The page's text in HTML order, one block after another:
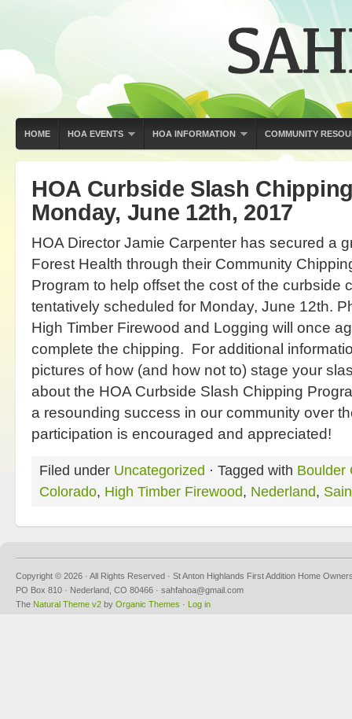
HOME HOA EVENTS HOA INFORMATION COMMUNITY
HOA Curbside Slash
Monday, June 12th, 2017
HOA Director Jamie Carpenter has secured a
Forest Health through their Community
Program to help offset the cost of the curbside
tentatively scheduled for Monday, June 12th.
High Timber Firewood and Logging will once
complete the chipping. For additional
pictures of how (and how not to) stage your
about the HOA Curbside Slash Chipping
a resounding success in our community over
participation is encouraged and appreciated!
Filed under Uncategorized · Tagged with Boulder
Colorado, High Timber Firewood, Nederland,
Copyright © 2026 · All Rights Reserved · St Anton Highlands First Addition Home
PO Box 810 · Nederland, CO 80466 · sahfahoa@gmail.com
The Natural Theme v2 by Organic Themes · Log in